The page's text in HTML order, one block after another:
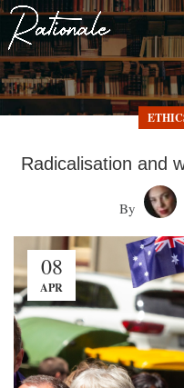
Radicalisation and
By
08
APR